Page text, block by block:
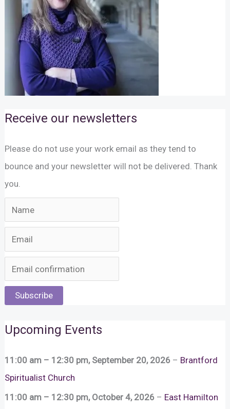
Receive our newsletters
Please do not use your work email as they tend to
bounce and your newsletter will not be delivered. Thank
you.
Subscribe
Upcoming Events
11:00 am – 12:30 pm, September 20, 2026 – Brantford
Spiritualist Church
11:00 am – 12:30 pm, October 4, 2026 – East Hamilton